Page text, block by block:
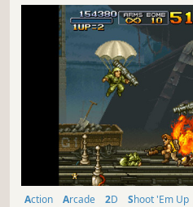
Action Arcade 2D Shoot 'Em Up